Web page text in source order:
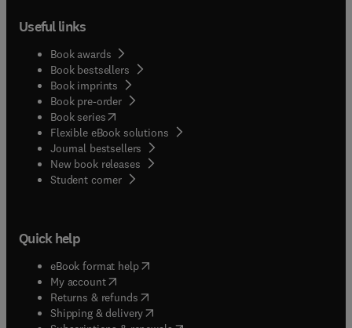
Useful links
Book awards
Book bestsellers
Book imprints
Book pre-order
Book series(opens in new tab/window
Flexible eBook solutions
Journal bestsellers
New book releases
Student corner( opens in new tab/window
Quick help
eBook format help( opens in new tab/window
My account( opens in new tab/window
Returns & refunds( opens in new tab/window
Shipping & delivery(opens in new tab/window